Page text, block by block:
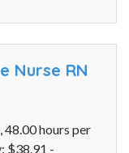
Nurse RN
48.00 hours per
$38.91 -